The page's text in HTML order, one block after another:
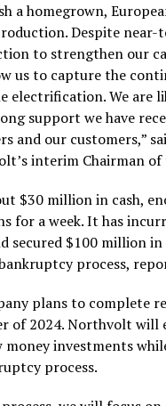
a homegrown,
Despite near-
to strengthen our
us to capture the
electrification. We are
support we have
and our customers,”
interim Chairman of
$30 million in cash,
for a week. It has
secured $100 million in
process,
plans to complete
of 2024. Northvolt will
money investments
process.